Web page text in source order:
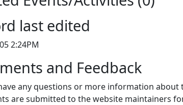
last edited
2:24PM
and Feedback
any questions or more information
are submitted to the website maintainers